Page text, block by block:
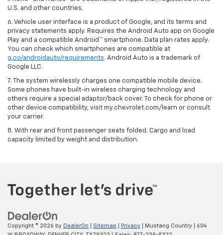
U.S. and other countries.
6. Vehicle user interface is a product of Google, and its terms and
privacy statements apply. Requires the Android Auto app on Google
Play and a compatible Android™ smartphone. Data plan rates apply.
You can check which smartphones are compatible at
g.co/androidauto/requirements. Android Auto is a trademark of
Google LLC.
7. The system wirelessly charges one compatible mobile device.
Some phones have built-in wireless charging technology and
others require a special adaptor/back cover. To check for phone or
other device compatibility, visit my.chevrolet.com/learn or consult
your carrier.
8. With rear and front passenger seats folded. Cargo and load
capacity limited by weight and distribution.
Copyright © 2026 by DealerOn Sitemap Privacy | Mustang Country
604